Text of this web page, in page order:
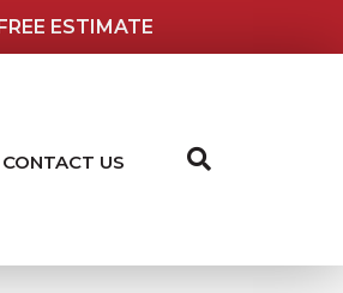
ESTIMATE
CONTACT US